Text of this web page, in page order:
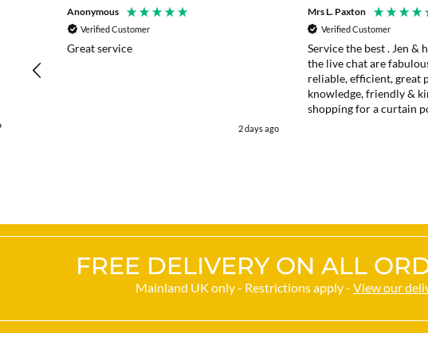
ago
Anonymous
Verified Customer
Great service
2 days ago
Mrs L. Paxton
Verified Customer
Service the best . Jen &
the live chat are
reliable, efficient, great
knowledge, friendly &
shopping for a curtain
web chats were as good
FREE DELIVERY ON ALL
Mainland UK only - Restrictions apply - View our